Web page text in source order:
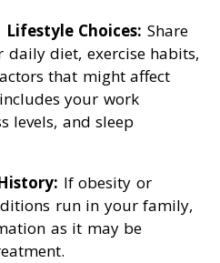
Choices: Share
diet, exercise habits,
that might affect
your work
levels, and sleep
If obesity or
run in your family,
as it may be